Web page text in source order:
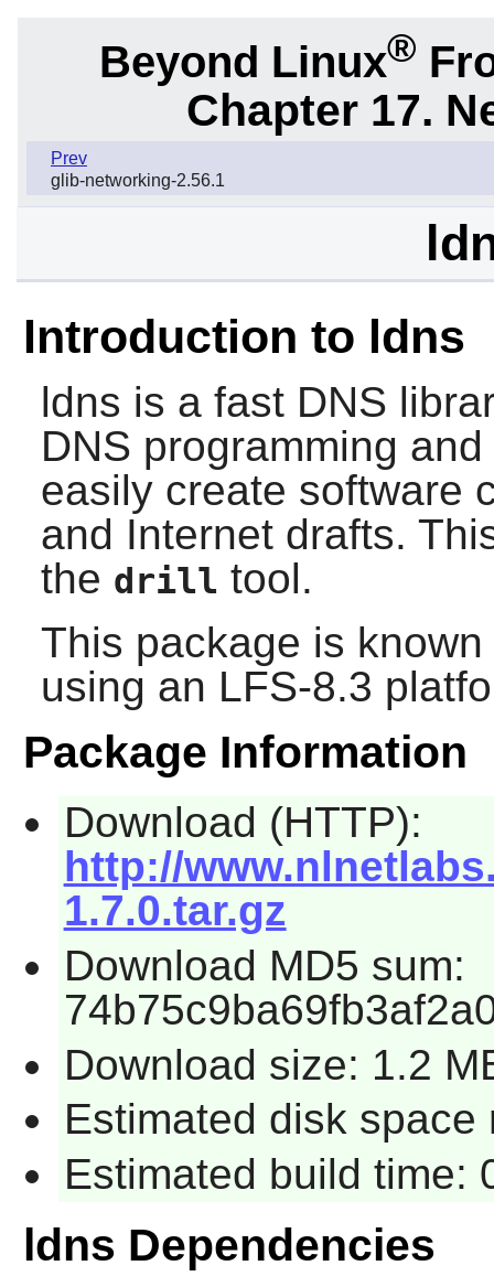
Beyond Linux®
Chapter 17.
Prev
glib-networking-2.56.1
Introduction to ldns
ldns is a fast DNS
DNS programming
easily create software
and Internet drafts.
the drill tool.
This package is
using an LFS-8.3
Package Information
Download (HTTP):
http://
1.7.0.tar.gz
Download MD5 sum:
Download size: 1.2
Estimated disk
Estimated build time:
ldns Dependencies